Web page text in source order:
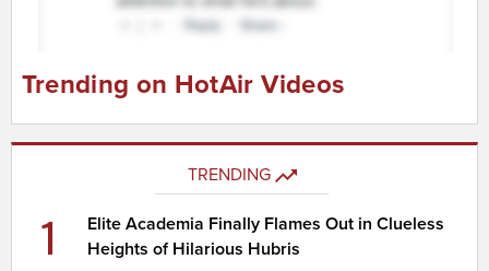
Trending on HotAir Videos
TRENDING
1
Elite Academia Finally Flames Out in Clueless
Heights of Hilarious Hubris